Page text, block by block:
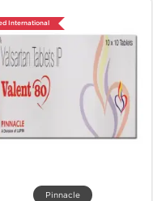
International
Pinnacle